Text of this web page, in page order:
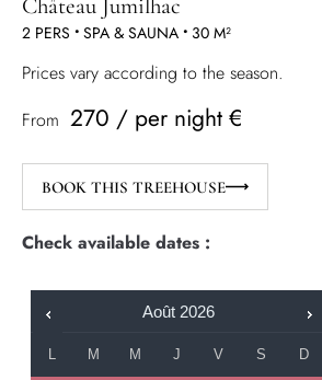
Château Jumilhac
2 PERS • SPA & SAUNA • 30 M²
Prices vary according to the season.
From 270 / per night €
BOOK THIS TREEHOUSE
Check available dates :